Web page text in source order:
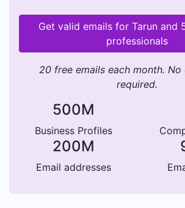
Get valid emails for Tarun and
professionals
20 free emails each month.
required.
500M
Business Profiles
200M
Email addresses